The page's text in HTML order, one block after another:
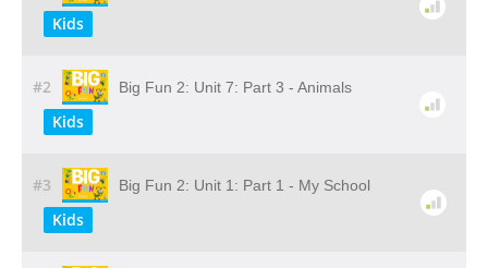
Kids
#2 Big Fun 2: Unit 7: Part 3 - Animals
Kids
#3 Big Fun 2: Unit 1: Part 1 - My School
Kids